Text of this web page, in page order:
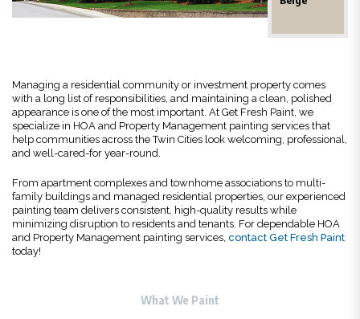
Managing a residential community or investment property comes
with a long list of responsibilities, and maintaining a clean, polished
appearance is one of the most important. At Get Fresh Paint, we
specialize in HOA and Property Management painting services that
help communities across the Twin Cities look welcoming, professional,
and well-cared-for year-round.
From apartment complexes and townhome associations to multi-
family buildings and managed residential properties, our experienced
painting team delivers consistent, high-quality results while
minimizing disruption to residents and tenants. For dependable HOA
and Property Management painting services, contact Get Fresh Paint
today!
What We Paint